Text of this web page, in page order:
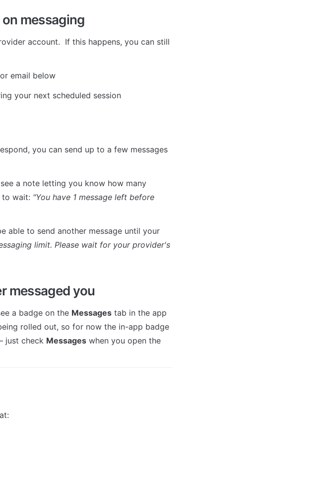
messaging
account.  If this happens, you can still
email below
your next scheduled session
you can send up to a few messages
a note letting you know how many
to wait: "You have 1 message left before
able to send another message until your
limit. Please wait for your provider's
messaged you
a badge on the Messages tab in the app
rolled out, so for now the in-app badge
just check Messages when you open the